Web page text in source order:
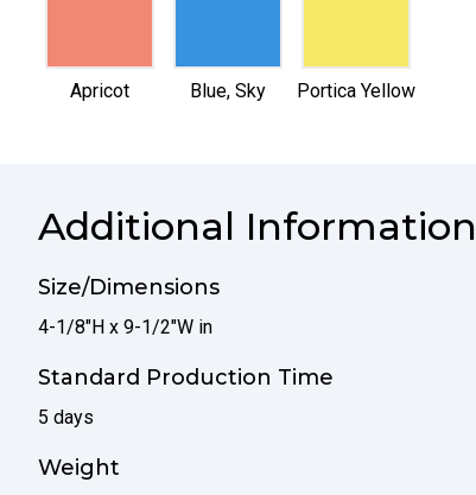
selected
Apricot selected
Blue, Sky selected
Portica Yellow
Additional Information
Size/Dimensions
4-1/8"H x 9-1/2"W in
Standard Production Time
5 days
Weight